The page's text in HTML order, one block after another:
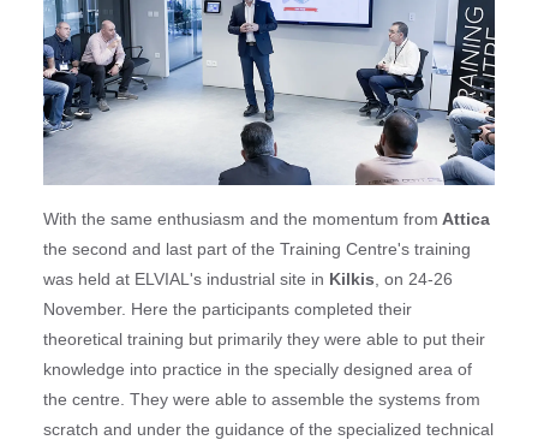
With the same enthusiasm and the momentum from Attica
the second and last part of the Training Centre's training
was held at ELVIAL's industrial site in Kilkis , on 24-26
November. Here the participants completed their
theoretical training but primarily they were able to put their
knowledge into practice in the specially designed area of
the centre. They were able to assemble the systems from
scratch and under the guidance of the specialized technical